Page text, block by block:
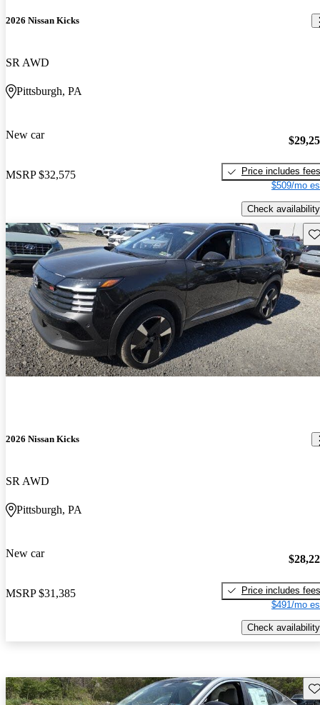
2026 Nissan Kicks
SR AWD
Pittsburgh, PA
New car
MSRP $32,575
Price includes fees
$509/mo
Check availability
2026 Nissan Kicks
SR AWD
Pittsburgh, PA
New car
MSRP $31,385
Price includes fees
$491/mo
Check availability